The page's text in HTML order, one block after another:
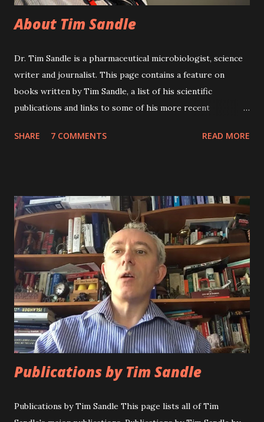
About Tim Sandle
Dr. Tim Sandle is a pharmaceutical microbiologist, science
writer and journalist. This page contains a feature on
books written by Tim Sandle, a list of his scientific
publications and links to some of his more recent
first class honours degree in Applied Biology; a Masters
Biology; a Masters degree in education; and has a doctorate
from Keele University. Dr. Sandle has over twenty-five
years experience of microbiological research, quality
assurance, and biopharmaceutical processing. This includes
experience of designing, validating and operating a range
of microbiological tests including sterility testing, bacterial
endotoxin testing, bioburden and microbial enumeration,
environmental monitoring, particle counting and water
testing. In addition,...
SHARE 7 COMMENTS READ MORE
Publications by Tim Sandle
Publications by Tim Sandle This page lists all of Tim